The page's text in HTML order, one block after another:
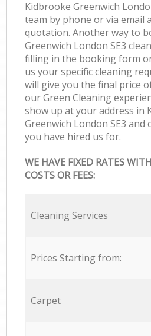
Kidbrooke Greenwich
team by phone or via email
quotation. Another way to
Greenwich London SE3
filling in the booking form
us your specific cleaning
will give you the final price
our Green Cleaning
show up at your address in
Greenwich London SE3 and
you have hired us for.
WE HAVE FIXED RATES
COSTS OR FEES:
Cleaning Services
Prices Starting from:
Carpet